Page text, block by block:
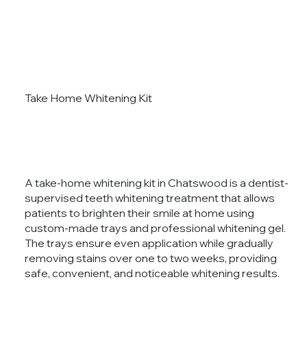
Take Home Whitening Kit
A take-home whitening kit in Chatswood is a dentist-
supervised teeth whitening treatment that allows
patients to brighten their smile at home using
custom-made trays and professional whitening gel.
The trays ensure even application while gradually
removing stains over one to two weeks, providing
safe, convenient, and noticeable whitening results.